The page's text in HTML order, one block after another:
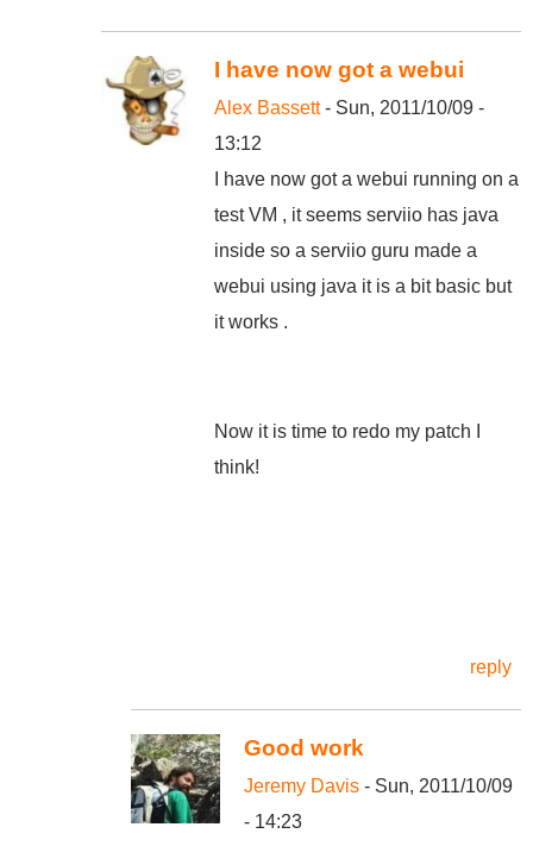
I have now got a webui
Alex Bassett- Sun, 2011/10/09 -
13:12
I have now got a webui running on a
test VM , it seems serviio has java
inside so a serviio guru made a
webui using java it is a bit basic but
it works .
Now it is time to redo my patch I
think!
reply
Good work
Jeremy Davis - Sun, 2011/10/09
- 14:23